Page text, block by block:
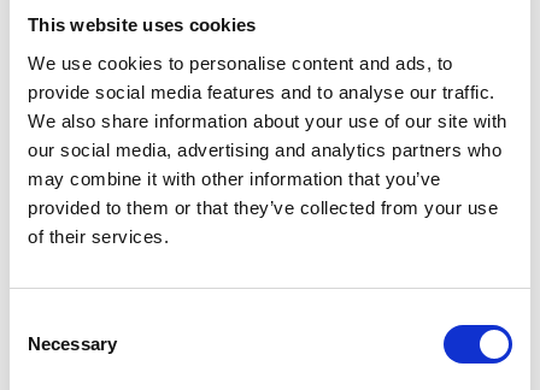
This website uses cookies
We use cookies to personalise content and ads, to
provide social media features and to analyse our traffic.
We also share information about your use of our site with
our social media, advertising and analytics partners who
may combine it with other information that you’ve
provided to them or that they’ve collected from your use
of their services.
Selection
Necessary
mooring-related incident, having the correct
documentation and system in place can make the
difference between a prolonged stay in port or a quick
turnaround.
The risks of non-compliance
Most importantly, non-compliance with regulations can
potentially create unsafe situations and lead to
safeguard the wellbeing of both your crew and workers
on the quayside. A further consequence is that non-
conformities observed during external inspections will